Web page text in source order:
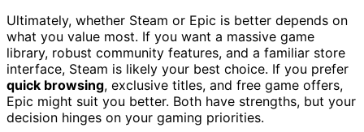
Ultimately, whether Steam or Epic is better depends on
what you value most. If you want a massive game
library, robust community features, and a familiar store
interface, Steam is likely your best choice. If you prefer
quick browsing, exclusive titles, and free game offers,
Epic might suit you better. Both have strengths, but your
decision hinges on your gaming priorities.